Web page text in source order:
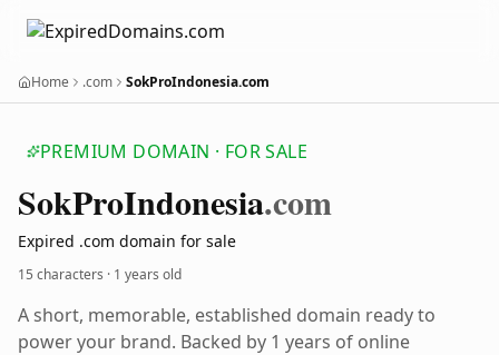
Home .com SokProIndonesia.com
PREMIUM DOMAIN · FOR SALE
SokProIndonesia.com
Expired .com domain for sale
15 characters · 1 years old
A short, memorable, established domain ready to
power your brand. Backed by 1 years of online